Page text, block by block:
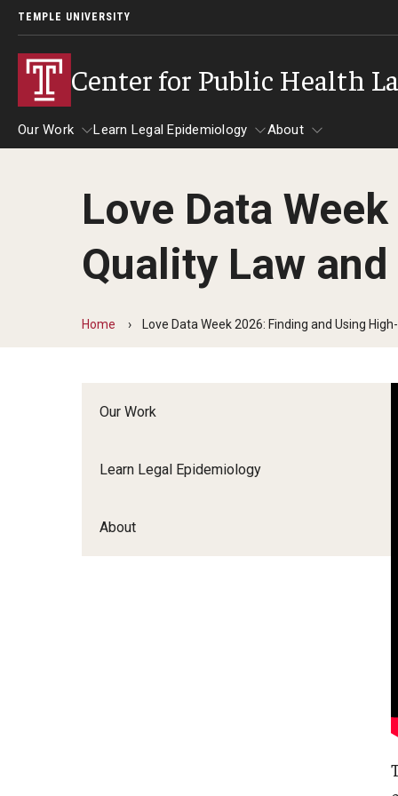
TEMPLE UNIVERSITY
Center for Public Health
Our Work
Our Work
Learn Legal Epidemiology
Learn Legal Epidemiology
About
About
Love Data
Quality Law
Home Love Data Week 2026: Finding and Using
Our Work
Learn Legal Epidemiology
About